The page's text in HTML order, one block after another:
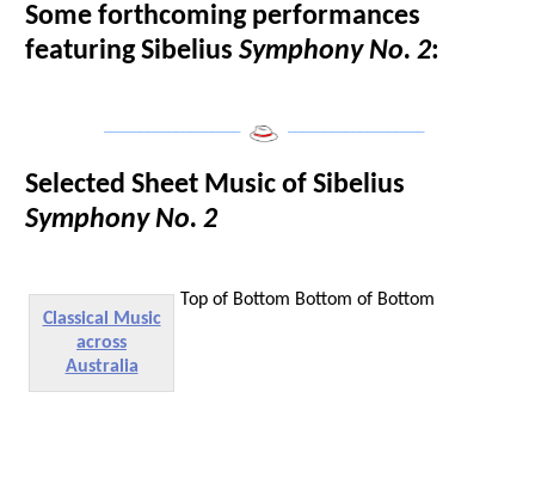
Some forthcoming performances
featuring Sibelius Symphony No. 2:
Selected Sheet Music of Sibelius
Symphony No. 2
Top of Bottom
Classical Music
across
Australia
Bottom of Bottom